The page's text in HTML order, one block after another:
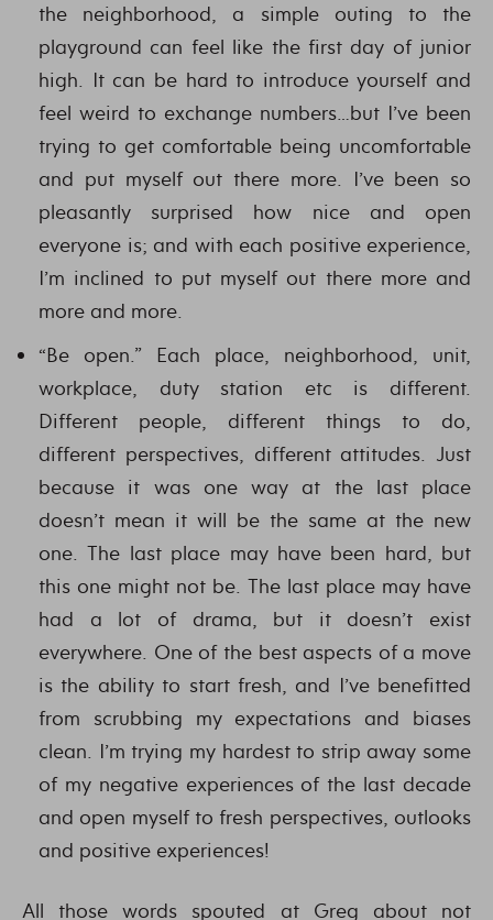
the neighborhood, a simple outing to the
playground can feel like the first day of junior
high. It can be hard to introduce yourself and
feel weird to exchange numbers…but I’ve been
trying to get comfortable being uncomfortable
and put myself out there more. I’ve been so
pleasantly surprised how nice and open
everyone is; and with each positive experience,
I’m inclined to put myself out there more and
more and more.
“Be open.” Each place, neighborhood, unit,
workplace, duty station etc is different.
Different people, different things to do,
different perspectives, different attitudes. Just
because it was one way at the last place
doesn’t mean it will be the same at the new
one. The last place may have been hard, but
this one might not be. The last place may have
had a lot of drama, but it doesn’t exist
everywhere. One of the best aspects of a move
is the ability to start fresh, and I’ve benefitted
from scrubbing my expectations and biases
clean. I’m trying my hardest to strip away some
of my negative experiences of the last decade
and open myself to fresh perspectives, outlooks
and positive experiences!
All those words spouted at Greg about not